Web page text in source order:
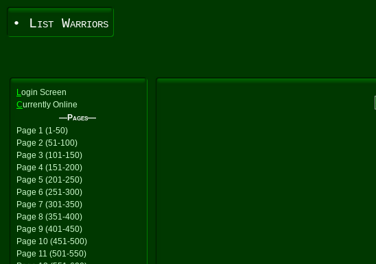
• List Warriors
Login Screen
Currently Online
—Pages—
Page 1 (1-50)
Page 2 (51-100)
Page 3 (101-150)
Page 4 (151-200)
Page 5 (201-250)
Page 6 (251-300)
Page 7 (301-350)
Page 8 (351-400)
Page 9 (401-450)
Page 10 (451-500)
Page 11 (501-550)